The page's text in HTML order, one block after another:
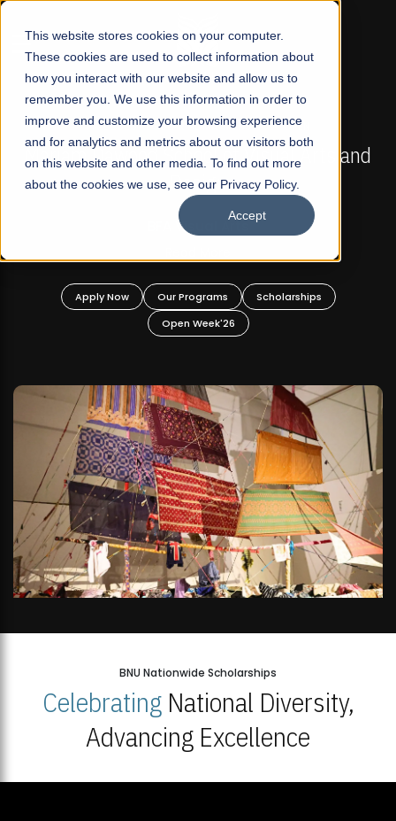
This website stores cookies on your computer.
These cookies are used to collect information about
how you interact with our website and allow us to
remember you. We use this information in order to
improve and customize your browsing experience
and for analytics and metrics about our visitors both
on this website and other media. To find out more
about the cookies we use, see our Privacy Policy.
Accept
☰
FALL 2026 REGULAR ADMISSIONS NOW OPEN
Mariam Dawood School of Visual Arts and
Design
BFA Visual Arts
Apply Now Our Programs
Scholarships
Open Week'26
BNU Nationwide Scholarships
CelebratingNational Diversity,
Advancing Excellence